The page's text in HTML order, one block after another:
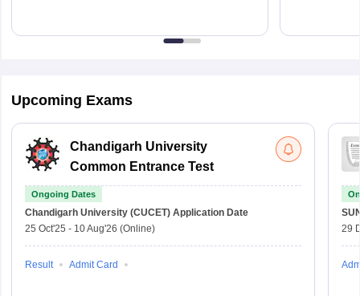
Upcoming Exams
Chandigarh University
Common Entrance Test
Ongoing Dates
Chandigarh University (CUCET) Application Date
25 Oct'25 - 10 Aug'26 (Online)
Result Admit Card
29